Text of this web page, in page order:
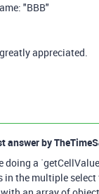
"BBB"
appreciated.
answer by
doing a
in the multiple select